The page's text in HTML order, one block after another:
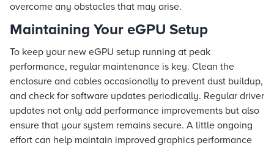
overcome any obstacles that may arise.
Maintaining Your eGPU Setup
To keep your new eGPU setup running at peak
performance, regular maintenance is key. Clean the
enclosure and cables occasionally to prevent dust buildup,
and check for software updates periodically. Regular driver
updates not only add performance improvements but also
ensure that your system remains secure. A little ongoing
effort can help maintain improved graphics performance